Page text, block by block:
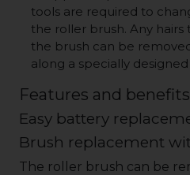
tools are required to
the roller brush. Any
the brush can be
along a specially
Features and benefits
Easy battery
Brush replacement
The roller brush can be